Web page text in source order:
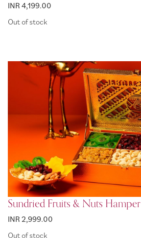
INR 4,199.00
Out of stock
Sundried Fruits & Nuts Hamper
INR 2,999.00
Out of stock